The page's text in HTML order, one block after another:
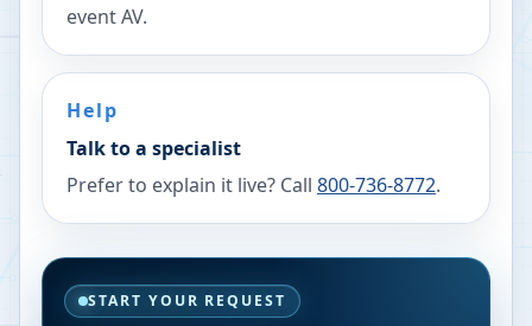
event AV.
Help
Talk to a specialist
Prefer to explain it live? Call 800-736-8772.
START YOUR REQUEST